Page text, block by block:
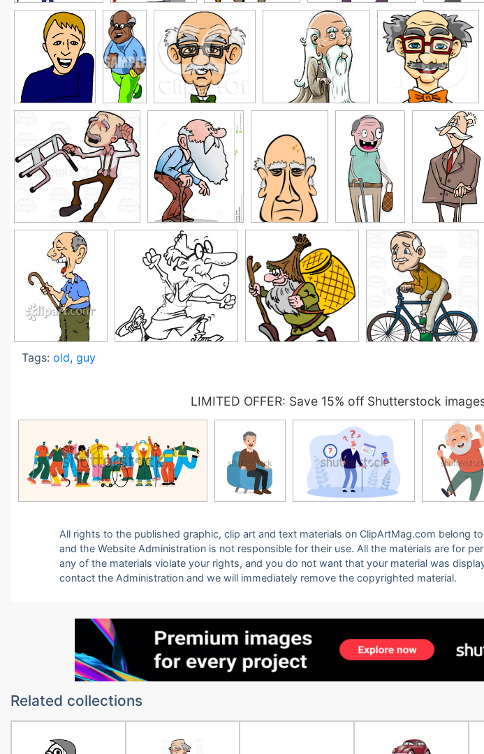
Tags: old, guy
LIMITED OFFER: Save 15% off Shutterstock
All rights to the published graphic, clip art and text materials on ClipArtMag.com belong
and the Website Administration is not responsible for their use. All the materials are for
any of the materials violate your rights, and you do not want that your material was
contact the Administration and we will immediately remove the copyrighted material.
Related collections